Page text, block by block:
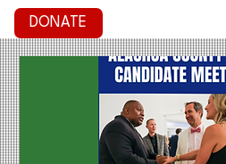
DONATE